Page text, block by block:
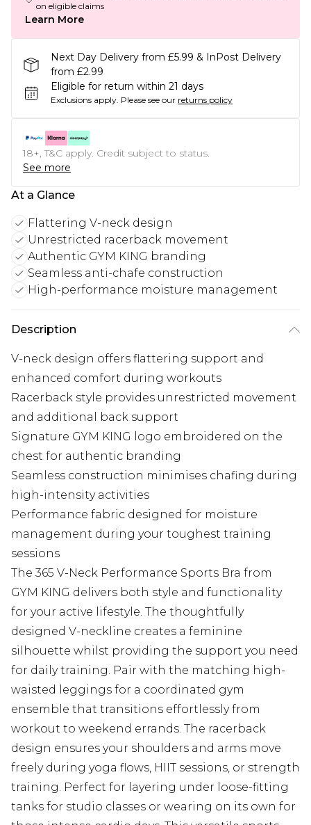
on eligible claims
Learn More
Next Day Delivery from £5.99 & InPost Delivery
from £2.99
Eligible for return within 21 days
Exclusions apply. Please see our returns policy
18+, T&C apply. Credit subject to status.
See more
At a Glance
Flattering V-neck design
Unrestricted racerback movement
Authentic GYM KING branding
Seamless anti-chafe construction
High-performance moisture management
Description
V-neck design offers flattering support and
enhanced comfort during workouts
Racerback style provides unrestricted movement
and additional back support
Signature GYM KING logo embroidered on the
chest for authentic branding
Seamless construction minimises chafing during
high-intensity activities
Performance fabric designed for moisture
management during your toughest training
sessions
The 365 V-Neck Performance Sports Bra from
GYM KING delivers both style and functionality
for your active lifestyle. The thoughtfully
designed V-neckline creates a feminine
silhouette whilst providing the support you need
for daily training. Pair with the matching high-
waisted leggings for a coordinated gym
ensemble that transitions effortlessly from
workout to weekend errands. The racerback
design ensures your shoulders and arms move
freely during yoga flows, HIIT sessions, or strength
training. Perfect for layering under loose-fitting
tanks for studio classes or wearing on its own for